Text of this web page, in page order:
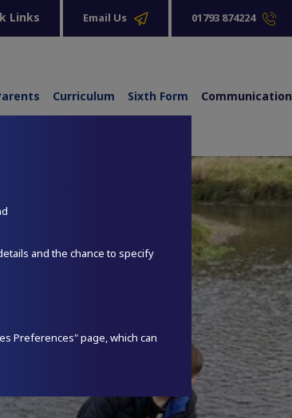
and the chance to specify
Preferences" page, which can
Links Email Us 01793 874224
Curriculum Sixth Form Communication